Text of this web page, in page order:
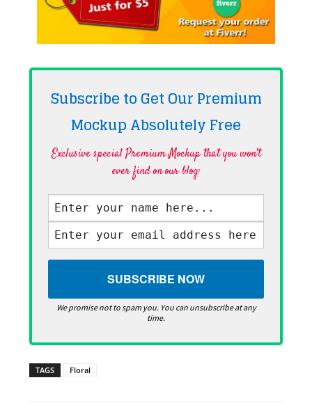
Subscribe to Get Our Premium
Mockup AbsolutelyFree
Exclusive special Premium Mockup that you won't
ever find on our blog·
We promise not to spam you. You can unsubscribe at any
time.
TAGS Floral